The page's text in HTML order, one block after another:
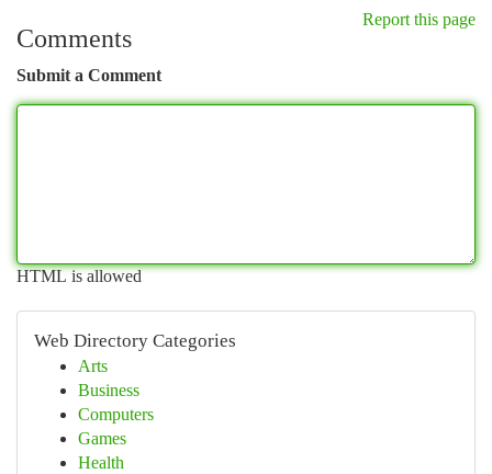
Report this page
Comments
Submit a Comment
HTML is allowed
Web Directory Categories
Arts
Business
Computers
Games
Health